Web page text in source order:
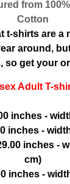
from
Cotton
t-shirts are a
around,
so get your
Adult T-
inches -
inches -
inches -
cm)
inches -